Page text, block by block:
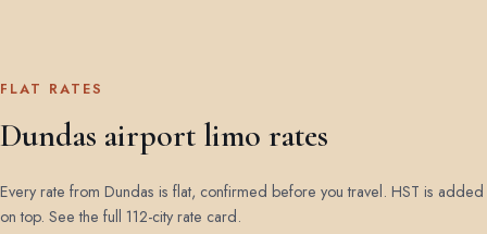
FLAT RATES
Dundas airport limo rates
Every rate from Dundas is flat, confirmed before you travel. HST is added
on top. See the full 112-city rate card.